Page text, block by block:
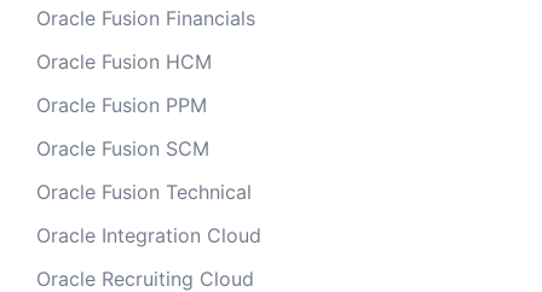
Oracle Fusion Financials
Oracle Fusion HCM
Oracle Fusion PPM
Oracle Fusion SCM
Oracle Fusion Technical
Oracle Integration Cloud
Oracle Recruiting Cloud